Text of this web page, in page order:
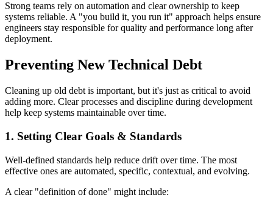
Strong teams rely on automation and clear ownership to keep
systems reliable. A "you build it, you run it" approach helps ensure
engineers stay responsible for quality and performance long after
deployment.
Preventing New Technical Debt
Cleaning up old debt is important, but it's just as critical to avoid
adding more. Clear processes and discipline during development
help keep systems maintainable over time.
1. Setting Clear Goals & Standards
Well-defined standards help reduce drift over time. The most
effective ones are automated, specific, contextual, and evolving.
A clear "definition of done" might include: